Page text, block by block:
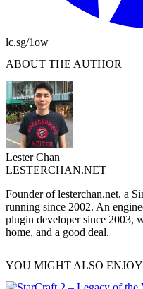
lc.sg/1ow
ABOUT THE AUTHOR
Lester Chan
LESTERCHAN.NET
Founder of lesterchan.net, a
running since 2002. An
plugin developer since 2003,
home, and a good deal.
YOU MIGHT ALSO ENJOY